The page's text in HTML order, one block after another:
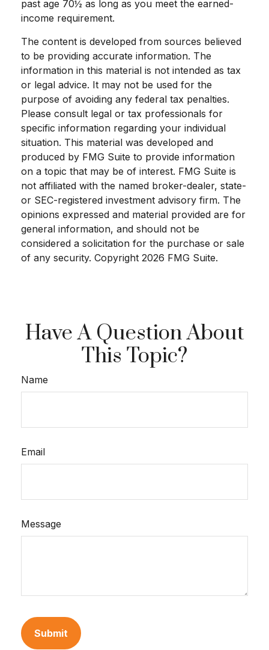
past age 70½ as long as you meet the earned-
income requirement.
The content is developed from sources believed
to be providing accurate information. The
information in this material is not intended as tax
or legal advice. It may not be used for the
purpose of avoiding any federal tax penalties.
Please consult legal or tax professionals for
specific information regarding your individual
situation. This material was developed and
produced by FMG Suite to provide information
on a topic that may be of interest. FMG Suite is
not affiliated with the named broker-dealer, state-
or SEC-registered investment advisory firm. The
opinions expressed and material provided are for
general information, and should not be
considered a solicitation for the purchase or sale
of any security. Copyright 2026 FMG Suite.
Have A Question About
This Topic?
Name
Email
Message